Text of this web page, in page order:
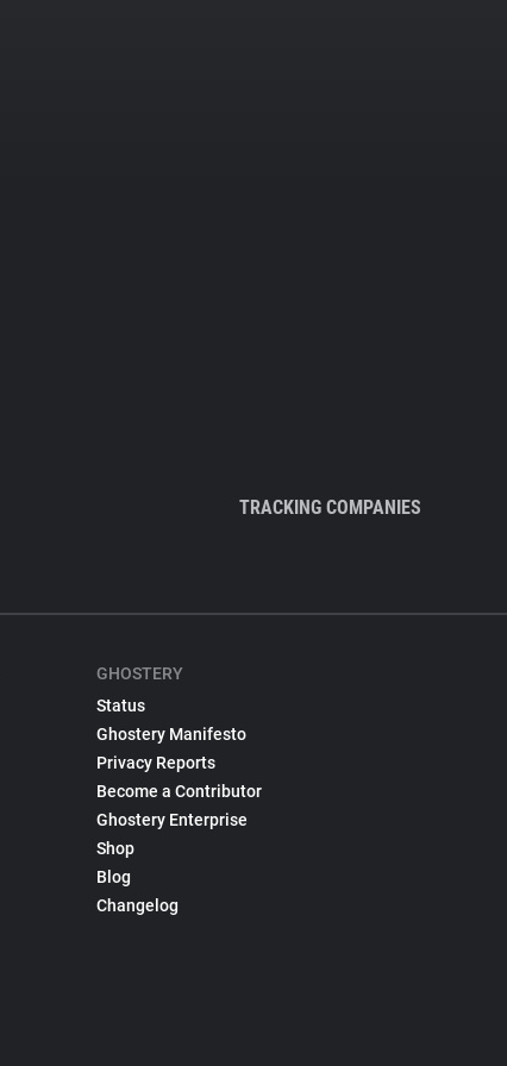
TRACKING COMPANIES
GHOSTERY
Status
Ghostery Manifesto
Privacy Reports
Become a Contributor
Ghostery Enterprise
Shop
Blog
Changelog